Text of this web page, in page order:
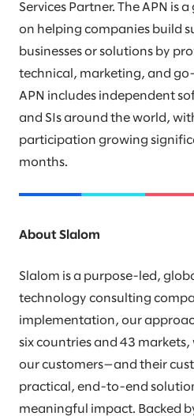
Services Partner. The APN is
on helping companies build
businesses or solutions by
technical, marketing, and
APN includes independent
and SIs around the world,
participation growing
months.
About Slalom
Slalom is a purpose-led,
technology consulting
implementation, our
six countries and 43
our customers—and their
practical, end-to-end
meaningful impact. Backed